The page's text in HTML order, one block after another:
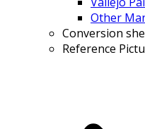
Other
Conversion
Reference